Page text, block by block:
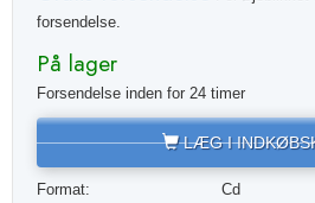
forsendelse.
På lager
Forsendelse inden for 24 timer
LÆG I
Format:
Cd